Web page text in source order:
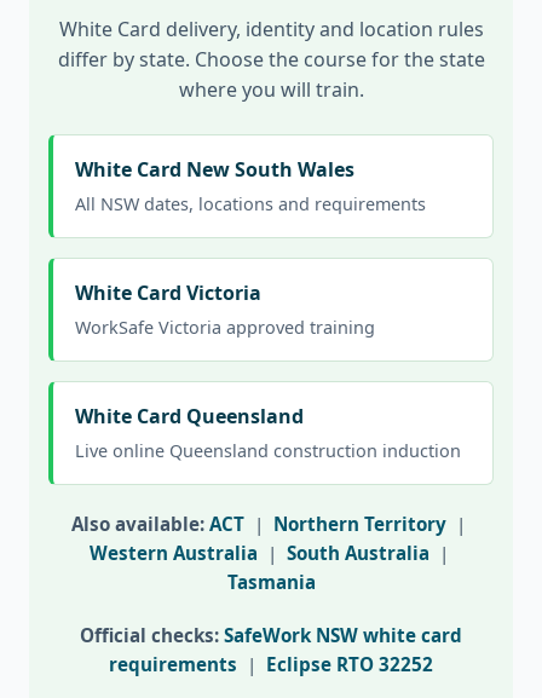
White Card delivery, identity and location rules
differ by state. Choose the course for the state
where you will train.
White Card New South Wales
All NSW dates, locations and requirements
White Card Victoria
WorkSafe Victoria approved training
White Card Queensland
Live online Queensland construction induction
Also available: ACT | Northern Territory |
Western Australia | South Australia |
Tasmania
Official checks: SafeWork NSW white card
requirements | Eclipse RTO 32252